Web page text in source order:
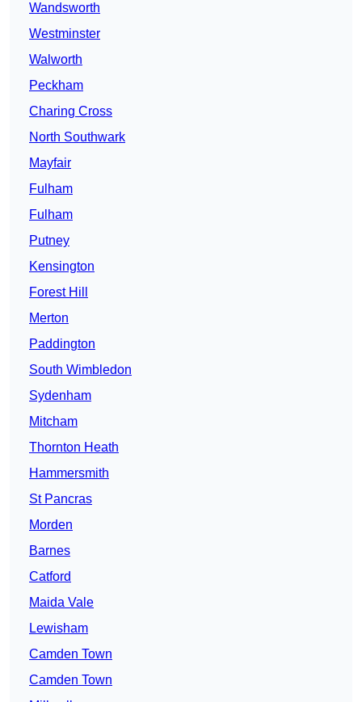
Wandsworth
Westminster
Walworth
Peckham
Charing Cross
North Southwark
Mayfair
Fulham
Fulham
Putney
Kensington
Forest Hill
Merton
Paddington
South Wimbledon
Sydenham
Mitcham
Thornton Heath
Hammersmith
St Pancras
Morden
Barnes
Catford
Maida Vale
Lewisham
Camden Town
Camden Town